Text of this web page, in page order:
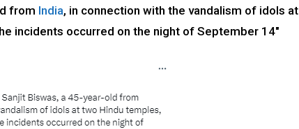
from India, in connection with the vandalism of idols at
incidents occurred on the night of September 14″